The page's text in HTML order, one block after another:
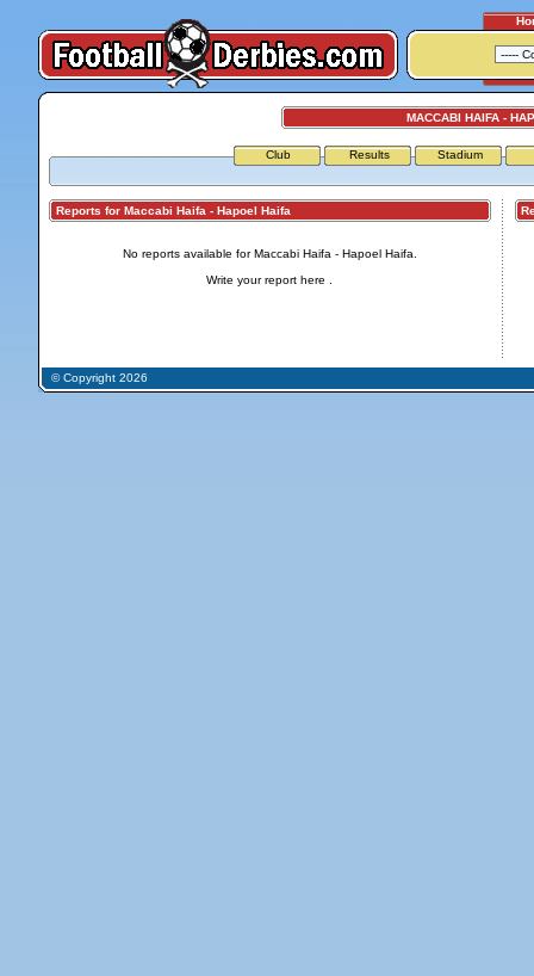
MACCABI HAIFA -
Club Results Stadium
Reports for Maccabi Haifa - Hapoel Haifa
No reports available for Maccabi Haifa - Hapoel Haifa.
Write your report here
© Copyright 2026